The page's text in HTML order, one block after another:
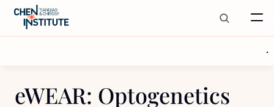
eWEAR: Optogenetics